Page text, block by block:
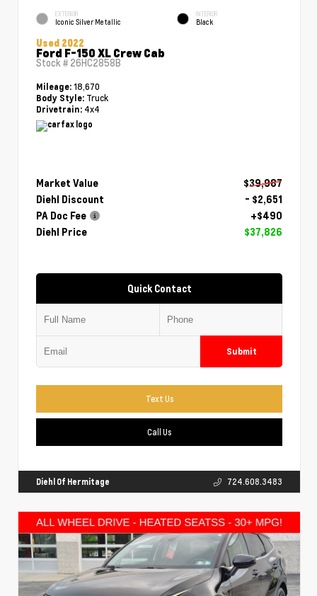
EXTERIOR
Iconic Silver Metallic
INTERIOR
Black
Used 2022
Ford F-150 XL Crew Cab
Stock # 26HC2858B
Mileage: 18,670
Body Style: Truck
Drivetrain: 4x4
Market Value
$39,987
Diehl Discount
- $2,651
PA Doc Fee
+$490
Diehl Price
$37,826
Quick Contact
Submit
Text Us
Call Us
Diehl Of Hermitage 724.608.3483